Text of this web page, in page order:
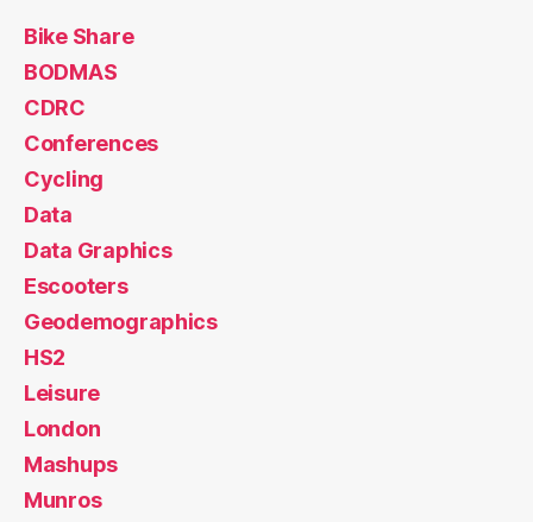
Bike Share
BODMAS
CDRC
Conferences
Cycling
Data
Data Graphics
Escooters
Geodemographics
HS2
Leisure
London
Mashups
Munros